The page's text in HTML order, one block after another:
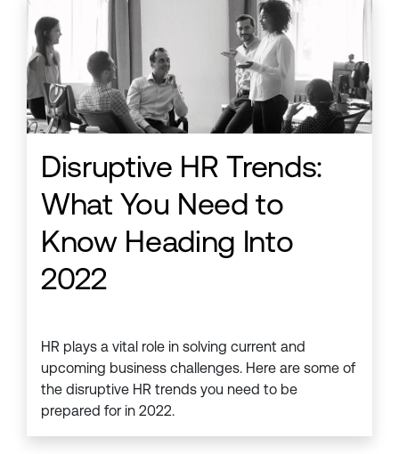
Disruptive HR Trends:
What You Need to
Know Heading Into
2022
HR plays a vital role in solving current and
upcoming business challenges. Here are some of
the disruptive HR trends you need to be
prepared for in 2022.